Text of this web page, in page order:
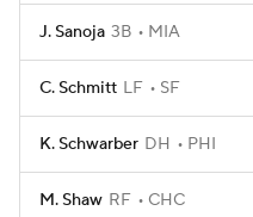
J. Sanoja 3B MIA
C. Schmitt LF SF
K. Schwarber DH PHI
M. Shaw RF CHC